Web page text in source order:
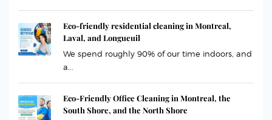
Eco-friendly residential cleaning in Montreal,
Laval, and Longueuil
We spend roughly 90% of our time indoors, and
a...
Eco-Friendly Office Cleaning in Montreal, the
South Shore, and the North Shore